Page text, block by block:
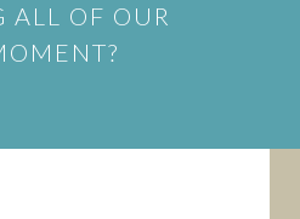
ALL OF OUR